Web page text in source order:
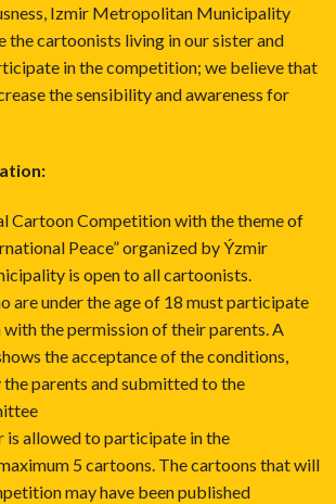
Izmir Metropolitan Municipality
the cartoonists living in our sister and
in the competition; we believe that
the sensibility and awareness for
Cartoon Competition with the theme of
Peace” organized by Ýzmir
is open to all cartoonists.
are under the age of 18 must participate
the permission of their parents. A
the acceptance of the conditions,
parents and submitted to the
is allowed to participate in the
5 cartoons. The cartoons that will
may have been published